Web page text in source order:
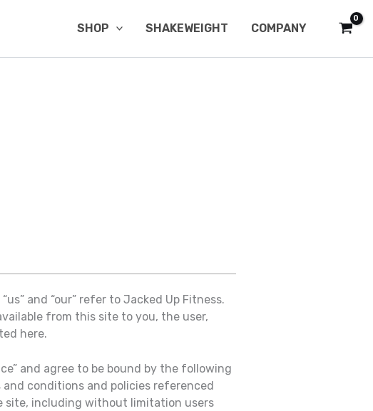
SHOP SHAKEWEIGHT COMPANY
and “our” refer to Jacked Up Fitness.
from this site to you, the user,
here.
and agree to be bound by the following
and conditions and policies referenced
site, including without limitation users